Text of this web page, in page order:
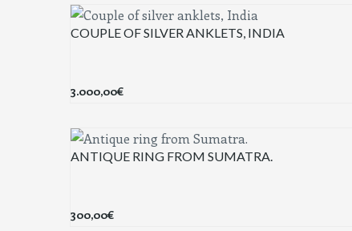
COUPLE OF SILVER ANKLETS, INDIA
3.000,00€
ANTIQUE RING FROM SUMATRA.
300,00€